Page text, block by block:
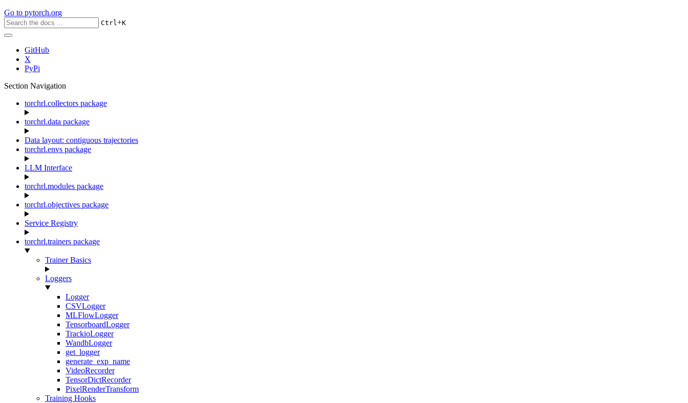
Go to pytorch.org
Ctrl+K
GitHub
X
PyPi
Section Navigation
torchrl.collectors package
torchrl.data package
Data layout: contiguous trajectories
torchrl.envs package
LLM Interface
torchrl.modules package
torchrl.objectives package
Service Registry
torchrl.trainers package
Trainer Basics
Loggers
Logger
CSVLogger
MLFlowLogger
TensorboardLogger
TrackioLogger
WandbLogger
get_logger
generate_exp_name
VideoRecorder
TensorDictRecorder
PixelRenderTransform
Training Hooks